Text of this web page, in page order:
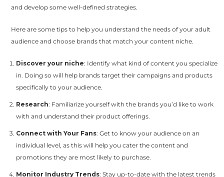
and develop some well-defined strategies.
Here are some tips to help you understand the needs of your adult
audience and choose brands that match your content niche.
Discover your niche: Identify what kind of content you specialize
in. Doing so will help brands target their campaigns and products
specifically to your audience.
Research: Familiarize yourself with the brands you’d like to work
with and understand their product offerings.
Connect with Your Fans: Get to know your audience on an
individual level, as this will help you cater the content and
promotions they are most likely to purchase.
Monitor Industry Trends: Stay up-to-date with the latest trends